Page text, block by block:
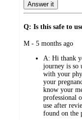
Answer it
Q: Is this safe to
submitted
M - 5 months ago
A: Hi thank
journey is so
with your
your
know your
professional
use after
found on the